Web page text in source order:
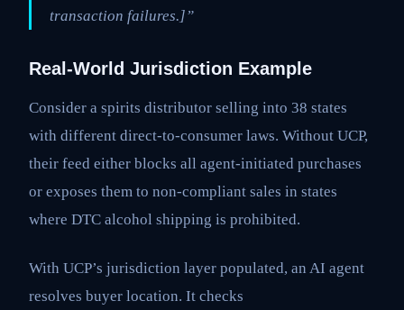
transaction failures.]”
Real-World Jurisdiction Example
Consider a spirits distributor selling into 38 states
with different direct-to-consumer laws. Without UCP,
their feed either blocks all agent-initiated purchases
or exposes them to non-compliant sales in states
where DTC alcohol shipping is prohibited.
With UCP’s jurisdiction layer populated, an AI agent
resolves buyer location. It checks